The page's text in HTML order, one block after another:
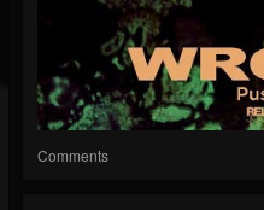
Comments